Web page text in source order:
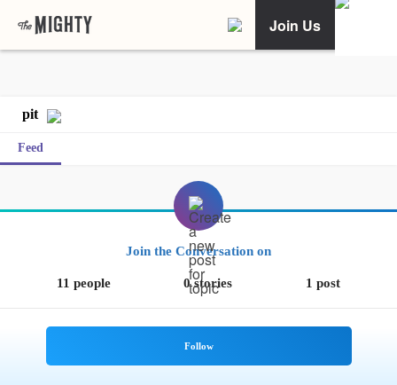
Join Us
pit
Feed
Join the Conversation on
11 people 0 stories 1 post